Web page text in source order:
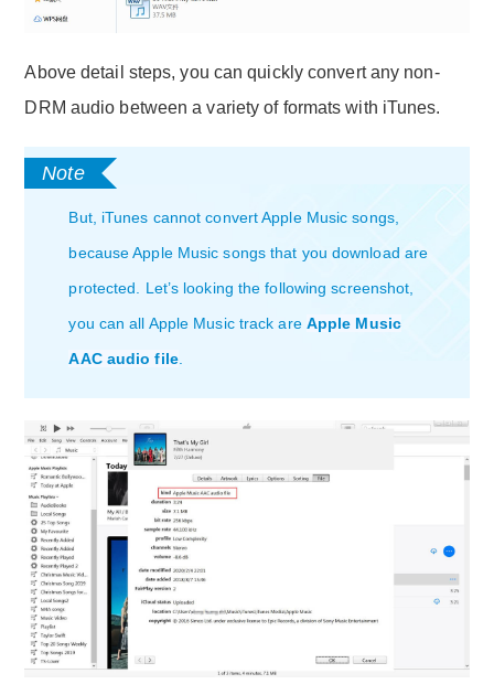
Above detail steps, you can quickly convert any non-
DRM audio between a variety of formats with iTunes.
But, iTunes cannot convert Apple Music songs,
because Apple Music songs that you download are
protected. Let’s looking the following screenshot,
you can all Apple Music track are Apple Music
AAC audio file.